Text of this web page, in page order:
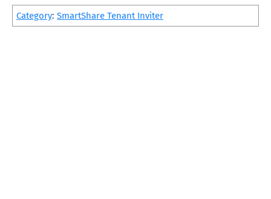
Category: SmartShare Tenant Inviter